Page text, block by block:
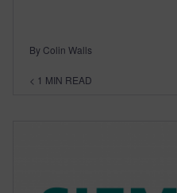
By Colin Walls
< 1 MIN READ